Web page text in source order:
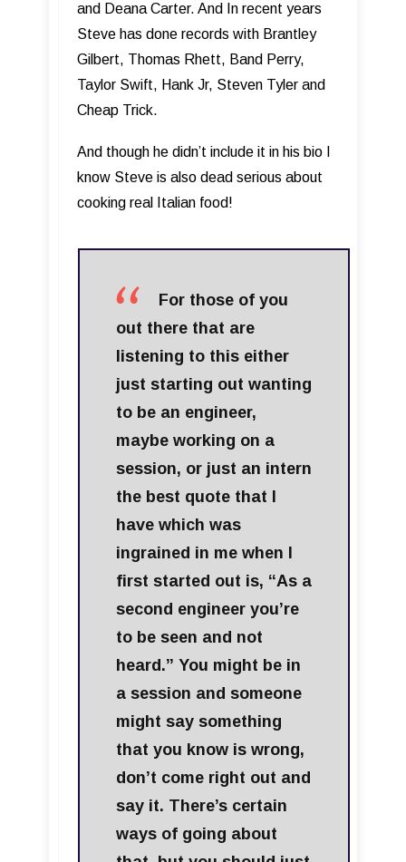
and Deana Carter. And In recent years
Steve has done records with Brantley
Gilbert, Thomas Rhett, Band Perry,
Taylor Swift, Hank Jr, Steven Tyler and
Cheap Trick.
And though he didn’t include it in his bio I
know Steve is also dead serious about
cooking real Italian food!
For those of you
out there that are
listening to this either
just starting out wanting
to be an engineer,
maybe working on a
session, or just an intern
the best quote that I
have which was
ingrained in me when I
first started out is, “As a
second engineer you’re
to be seen and not
heard.” You might be in
a session and someone
might say something
that you know is wrong,
don’t come right out and
say it. There’s certain
ways of going about